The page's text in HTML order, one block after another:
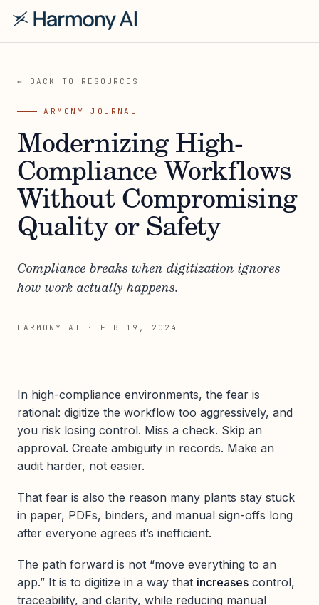
← BACK TO RESOURCES
HARMONY JOURNAL
Modernizing High-
Compliance Workflows
Without Compromising
Quality or Safety
Compliance breaks when digitization ignores
how work actually happens.
HARMONY AI · FEB 19, 2024
In high-compliance environments, the fear is
rational: digitize the workflow too aggressively, and
you risk losing control. Miss a check. Skip an
approval. Create ambiguity in records. Make an
audit harder, not easier.
That fear is also the reason many plants stay stuck
in paper, PDFs, binders, and manual sign-offs long
after everyone agrees it’s inefficient.
The path forward is not “move everything to an
app.” It is to digitize in a way that increases control,
traceability, and clarity, while reducing manual